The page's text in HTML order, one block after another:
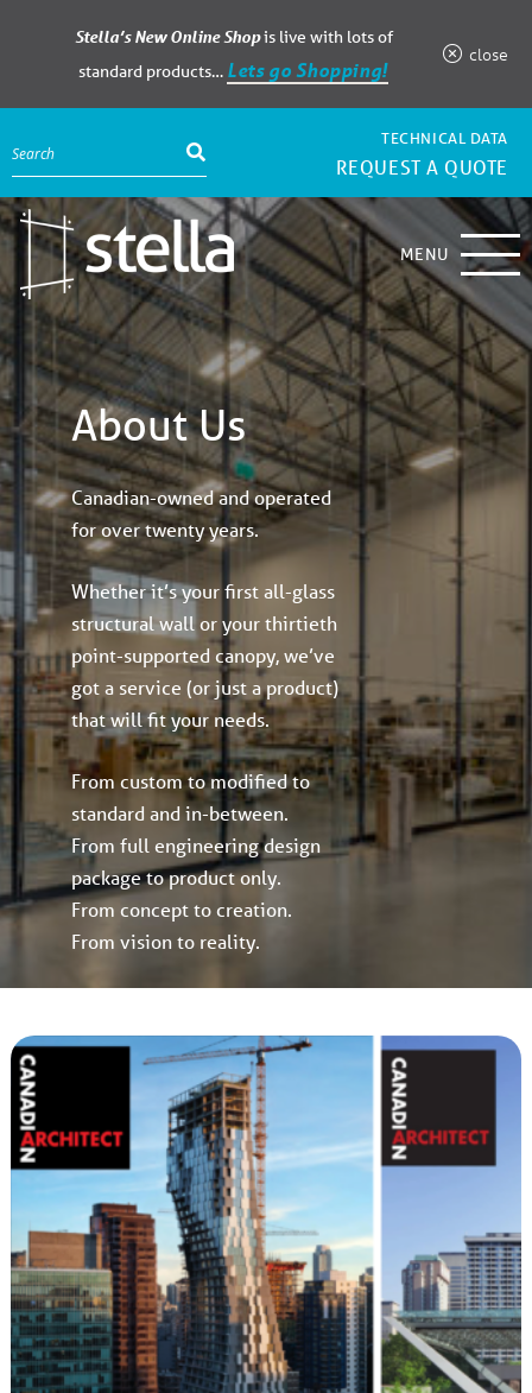
Stella’s New Online Shopis live with lots of
standard products… Lets go Shopping!
close
TECHNICAL DATA
REQUEST A QUOTE
MENU
About Us
Canadian-owned and operated
for over twenty years.
Whether it’s your first all-glass
structural wall or your thirtieth
point-supported canopy, we’ve
got a service (or just a product)
that will fit your needs.
From custom to modified to
standard and in-between.
From full engineering design
package to product only.
From concept to creation.
From vision to reality.